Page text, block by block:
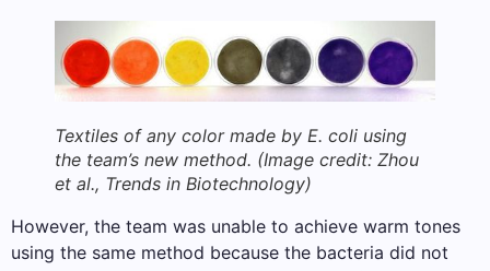
Textiles of any color made by E. coli using
the team’s new method. (Image credit: Zhou
et al., Trends in Biotechnology)
However, the team was unable to achieve warm tones
using the same method because the bacteria did not